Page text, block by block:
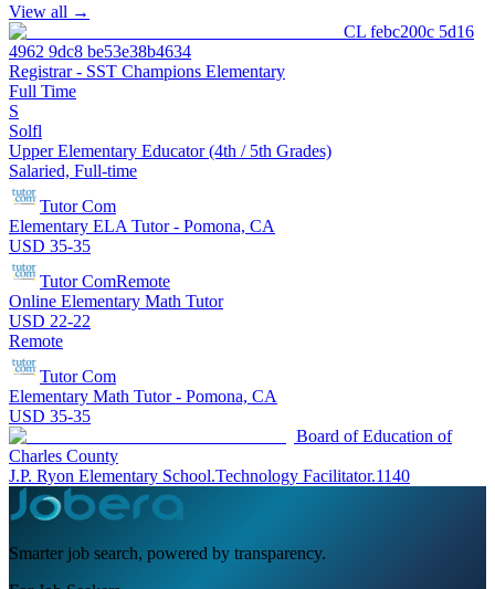
View all →
CL febc200c 5d16
4962 9dc8 be53e38b4634
Registrar - SST Champions Elementary
Full Time
S
Solfl
Upper Elementary Educator (4th / 5th Grades)
Salaried, Full-time
Tutor Com
Elementary ELA Tutor - Pomona, CA
USD 35-35
Tutor ComRemote
Online Elementary Math Tutor
USD 22-22
Remote
Tutor Com
Elementary Math Tutor - Pomona, CA
USD 35-35
Board of Education of
Charles County
J.P. Ryon Elementary School.Technology Facilitator.1140
Smarter job search, powered by transparency.